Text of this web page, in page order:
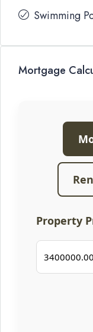
Swimming
Mortgage
Property